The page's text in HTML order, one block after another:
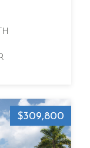
$309,800